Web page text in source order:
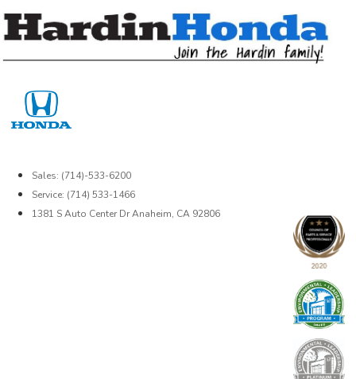
Sales: (714)-533-6200
Service: (714) 533-1466
1381 S Auto Center Dr Anaheim, CA 92806